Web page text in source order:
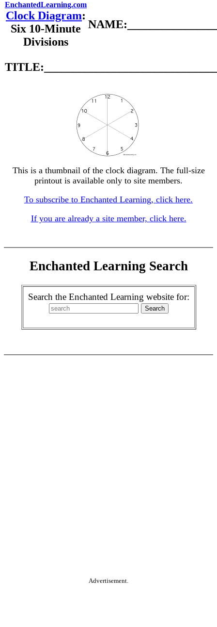
EnchantedLearning.com
Clock Diagram:
Six 10-Minute
Divisions
This is a thumbnail of the clock diagram. The full-size
printout is available only to site members.
To subscribe to Enchanted Learning, click here.
If you are already a site member, click here.
Enchanted Learning Search
Search the Enchanted Learning website for:
Advertisement.